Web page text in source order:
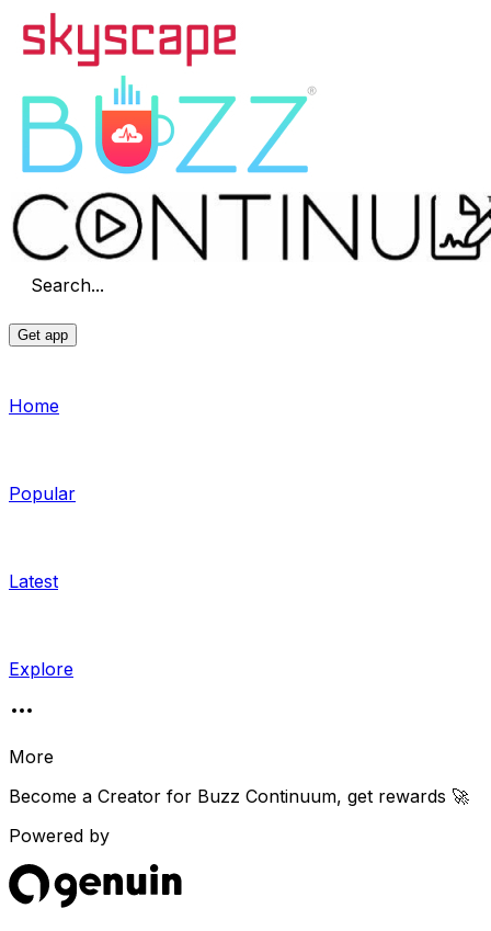
Search...
Get app
Home
Popular
Latest
Explore
More
Become a Creator for Buzz Continuum, get rewards 🚀
Powered by